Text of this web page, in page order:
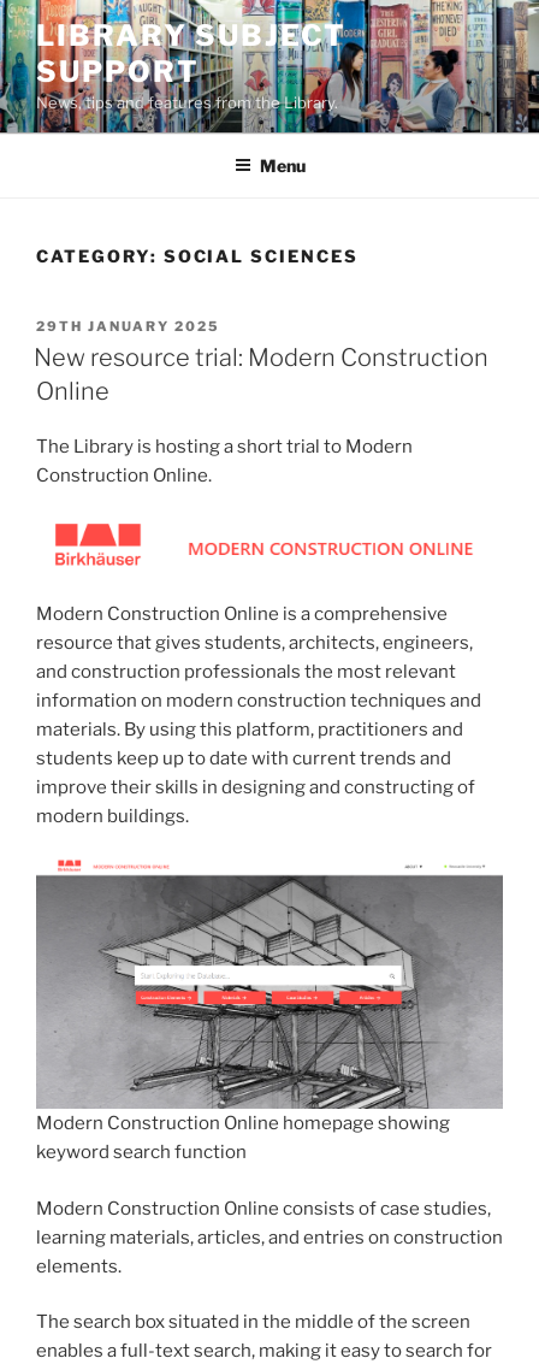
Skip
to
content
LIBRARY SUBJECT
SUPPORT
News, tips and features from the Library.
Menu
CATEGORY: SOCIAL SCIENCES
POSTED
ON
29TH JANUARY 2025
New resource trial: Modern Construction
Online
The Library is hosting a short trial to Modern
Construction Online.
Modern Construction Online is a comprehensive
resource that gives students, architects, engineers,
and construction professionals the most relevant
information on modern construction techniques and
materials. By using this platform, practitioners and
students keep up to date with current trends and
improve their skills in designing and constructing of
modern buildings.
Modern Construction Online homepage showing
keyword search function
Modern Construction Online consists of case studies,
learning materials, articles, and entries on construction
elements.
The search box situated in the middle of the screen
enables a full-text search, making it easy to search for